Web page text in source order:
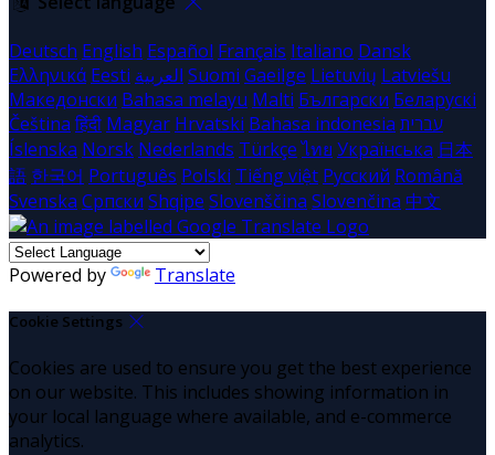
Deutsch English Español Français Italiano Dansk
Ελληνικά Eesti العربية Suomi Gaeilge Lietuvių Latviešu
Македонски Bahasa melayu Malti Български Беларускі
Čeština हिंदी Magyar Hrvatski Bahasa indonesia עברית
Íslenska Norsk Nederlands Türkçe ไทย Українська 日本
語 한국어 Português Polski Tiếng việt Русский Română
Svenska Српски Shqipe Slovenščina Slovenčina 中文
Powered by Translate
Cookie Settings
Cookies are used to ensure you get the best experience
on our website. This includes showing information in
your local language where available, and e-commerce
analytics.